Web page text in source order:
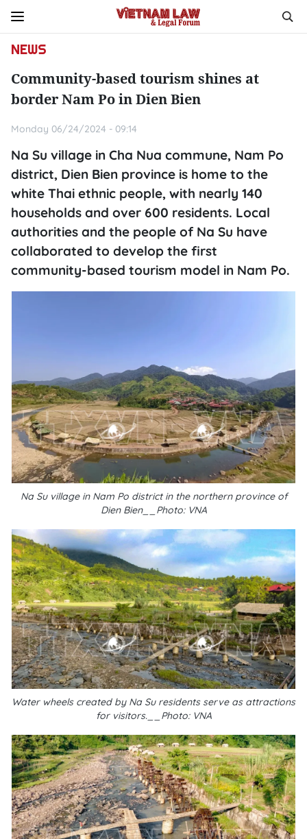
NEWS
Community-based tourism shines at
border Nam Po in Dien Bien
Monday 06/24/2024 - 09:14
Na Su village in Cha Nua commune, Nam Po
district, Dien Bien province is home to the
white Thai ethnic people, with nearly 140
households and over 600 residents. Local
authorities and the people of Na Su have
collaborated to develop the first
community-based tourism model in Nam Po.
Na Su village in Nam Po district in the northern province of
Dien Bien__Photo: VNA
Water wheels created by Na Su residents serve as attractions
for visitors.__Photo: VNA